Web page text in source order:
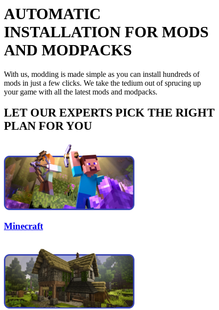
AUTOMATIC
INSTALLATION FOR MODS
AND MODPACKS
With us, modding is made simple as you can install hundreds of
mods in just a few clicks. We take the tedium out of sprucing up
your game with all the latest mods and modpacks.
LET OUR EXPERTS PICK THE RIGHT
PLAN FOR YOU
Minecraft